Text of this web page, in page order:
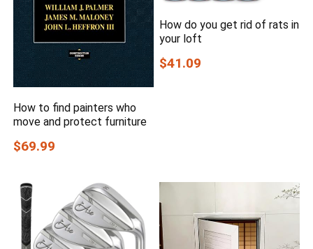
How to find painters who
move and protect furniture
$69.99
How do you get rid of rats in
your loft
$41.09